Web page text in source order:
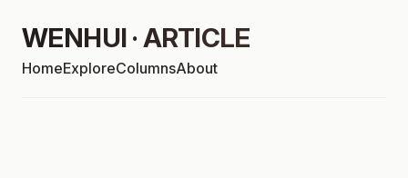
WENHUI · ARTICLE
HomeExploreColumnsAbout